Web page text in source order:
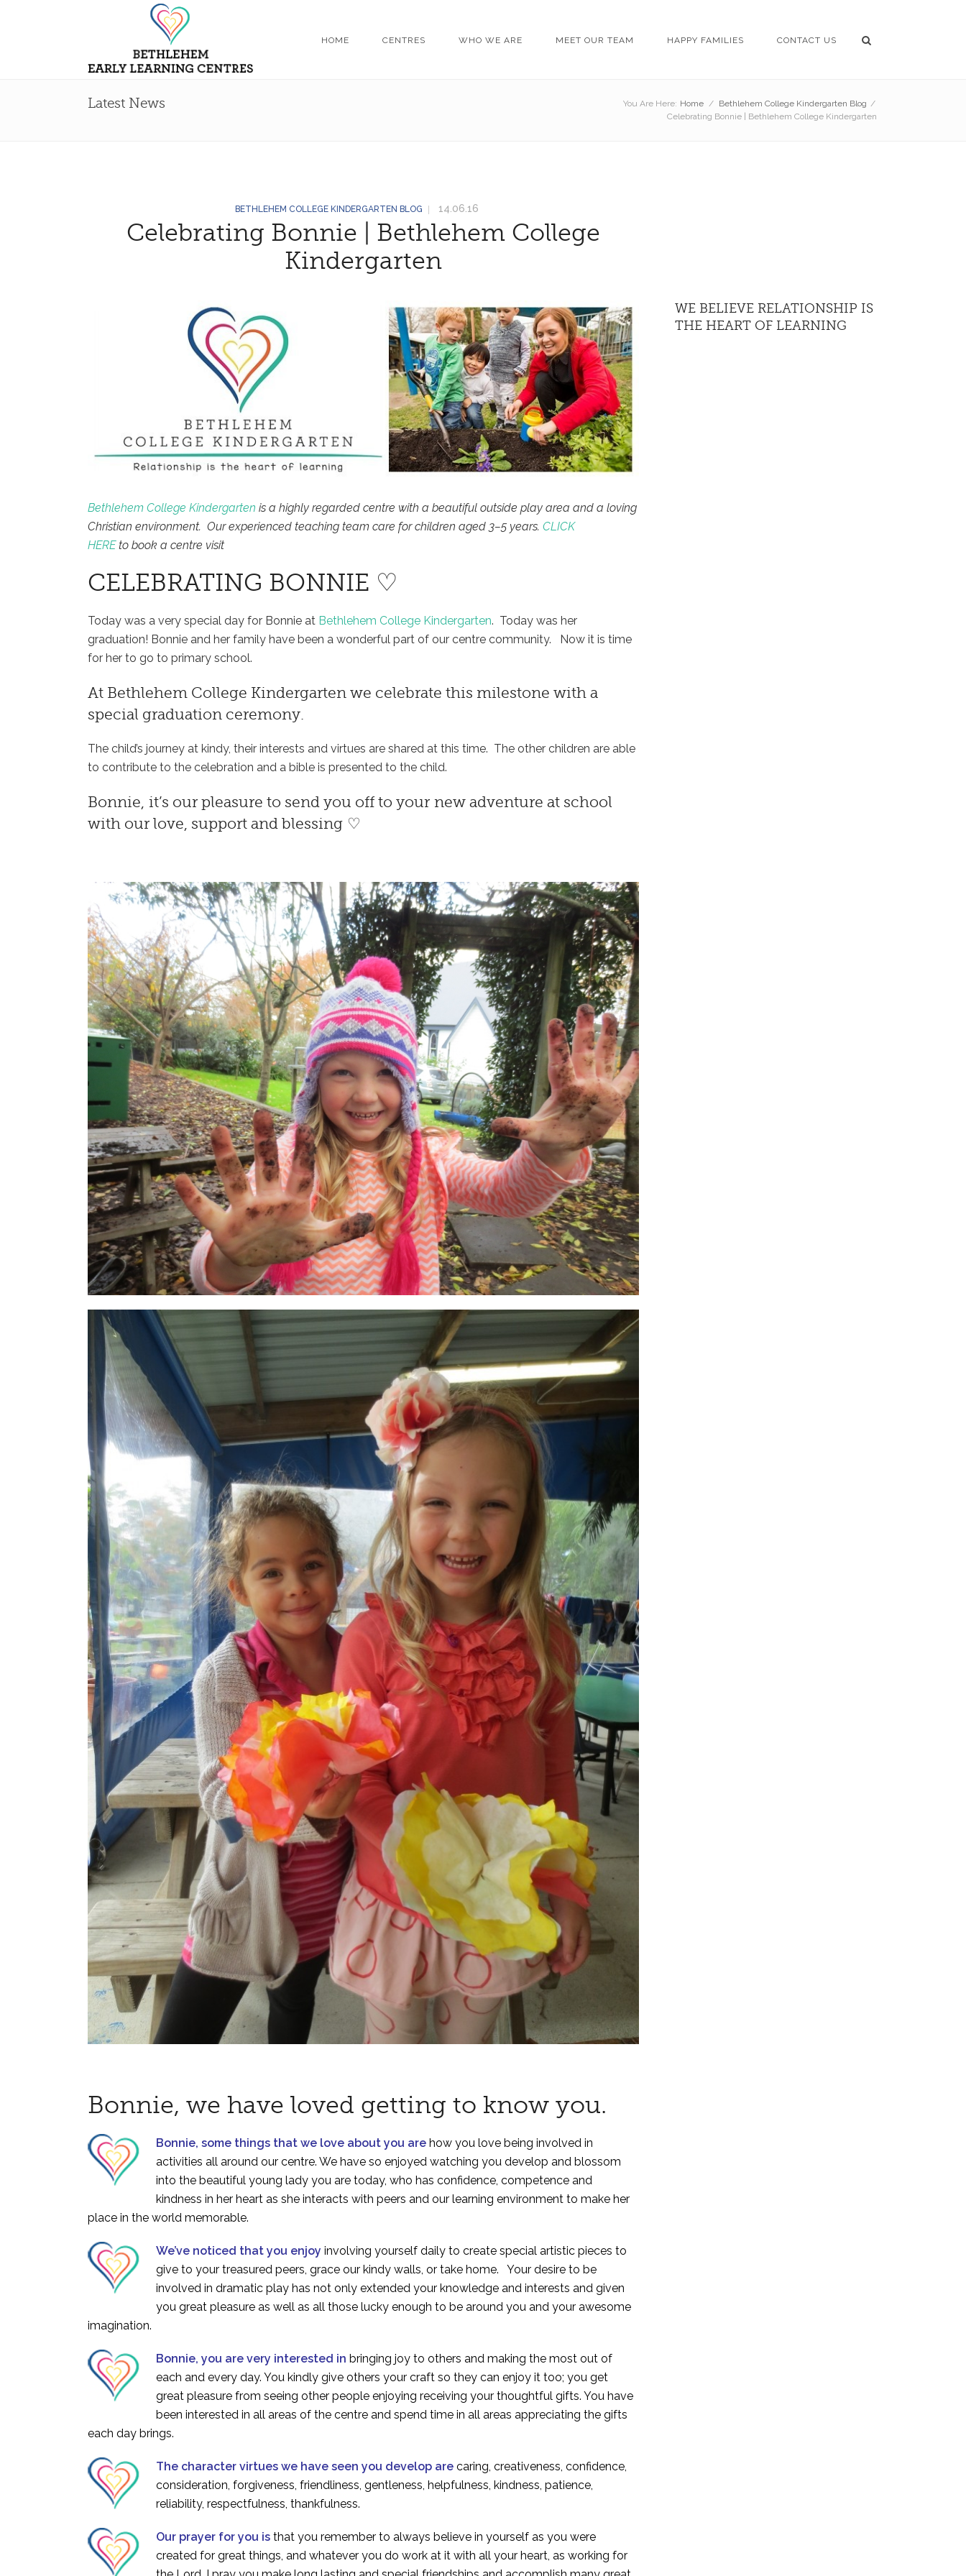
HOME CENTRES WHO WE ARE MEET OUR TEAM HAPPY FAMILIES CONTACT US
Latest News You Are Here: Home / Bethlehem College Kindergarten Blog /
Celebrating Bonnie | Bethlehem College Kindergarten
BETHLEHEM COLLEGE KINDERGARTEN BLOG 14.06.16
Celebrating Bonnie | Bethlehem College
Kindergarten
Bethlehem College Kindergarten is a highly regarded centre with a beautiful outside play area and a loving
Christian environment. Our experienced teaching team care for children aged 3–5 years. CLICK
HEREto book a centre visit
CELEBRATING BONNIE ♡
Today was a very special day for Bonnie at Bethlehem College Kindergarten. Today was her
graduation! Bonnie and her family have been a wonderful part of our centre community. Now it is time
for her to go to primary school.
At Bethlehem College Kindergarten we celebrate this milestone with a
special graduation ceremony.
The child’s journey at kindy, their interests and virtues are shared at this time. The other children are able
to contribute to the celebration and a bible is presented to the child.
Bonnie, it’s our pleasure to send you off to your new adventure at school
with our love, support and blessing ♡
Bonnie, we have loved getting to know you.
Bonnie, some things that we love about you are how you love being involved in
activities all around our centre. We have so enjoyed watching you develop and blossom
into the beautiful young lady you are today, who has confidence, competence and
kindness in her heart as she interacts with peers and our learning environment to make her
place in the world memorable.
We’ve noticed that you enjoy involving yourself daily to create special artistic pieces to
give to your treasured peers, grace our kindy walls, or take home. Your desire to be
involved in dramatic play has not only extended your knowledge and interests and given
you great pleasure as well as all those lucky enough to be around you and your awesome
imagination.
Bonnie, you are very interested in bringing joy to others and making the most out of
each and every day. You kindly give others your craft so they can enjoy it too; you get
great pleasure from seeing other people enjoying receiving your thoughtful gifts. You have
been interested in all areas of the centre and spend time in all areas appreciating the gifts
each day brings.
The character virtues we have seen you develop are caring, creativeness, confidence,
consideration, forgiveness, friendliness, gentleness, helpfulness, kindness, patience,
reliability, respectfulness, thankfulness.
Our prayer for you is that you remember to always believe in yourself as you were
created for great things, and whatever you do work at it with all your heart, as working for
WE BELIEVE RELATIONSHIP IS
THE HEART OF LEARNING